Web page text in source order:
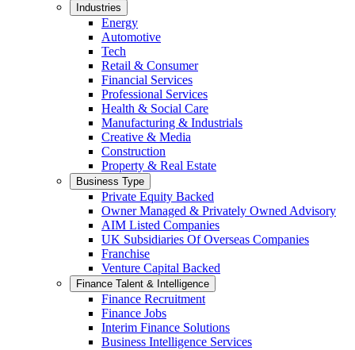
Industries
Energy
Automotive
Tech
Retail & Consumer
Financial Services
Professional Services
Health & Social Care
Manufacturing & Industrials
Creative & Media
Construction
Property & Real Estate
Business Type
Private Equity Backed
Owner Managed & Privately Owned Advisory
AIM Listed Companies
UK Subsidiaries Of Overseas Companies
Franchise
Venture Capital Backed
Finance Talent & Intelligence
Finance Recruitment
Finance Jobs
Interim Finance Solutions
Business Intelligence Services